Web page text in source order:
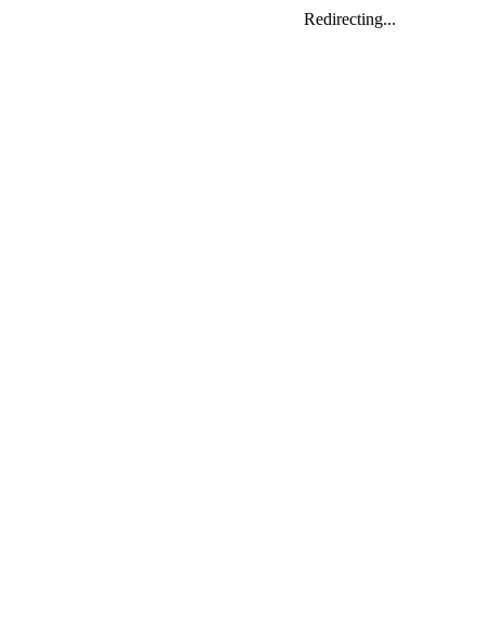
Redirecting...